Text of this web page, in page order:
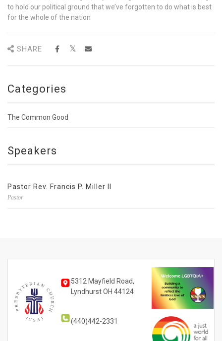
to hold our political ground that we’ve forgotten to do what is best
for the whole of the nation
SHARE
Categories
The Common Good
Speakers
Pastor Rev. Francis P. Miller II
Pastor
5312 Mayfield Road,
Lyndhurst OH 44124
(440)442-2331